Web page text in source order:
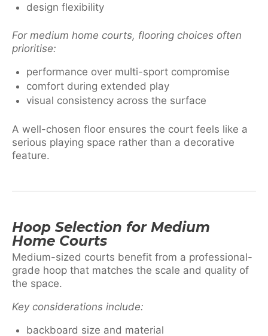
design flexibility
For medium home courts, flooring choices often
prioritise:
performance over multi-sport compromise
comfort during extended play
visual consistency across the surface
A well-chosen floor ensures the court feels like a
serious playing space rather than a decorative
feature.
Hoop Selection for Medium
Home Courts
Medium-sized courts benefit from a professional-
grade hoop that matches the scale and quality of
the space.
Key considerations include:
backboard size and material